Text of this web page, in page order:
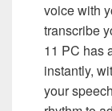
voice with
transcribe
11 PC has
instantly,
your